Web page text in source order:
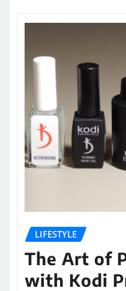
LIFESTYLE
The Art of
with Kodi